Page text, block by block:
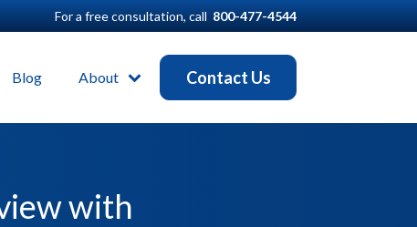
For a free consultation, call 800-477-4544
Blog About Contact Us
with